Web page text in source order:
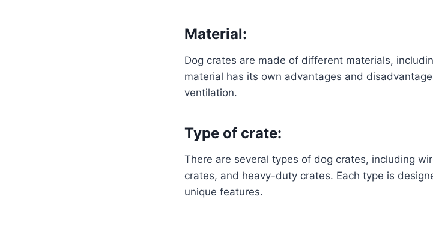
Material:
Dog crates are made of different materials,
material has its own advantages and
ventilation.
Type of crate:
There are several types of dog crates, including
crates, and heavy-duty crates. Each type is
unique features.